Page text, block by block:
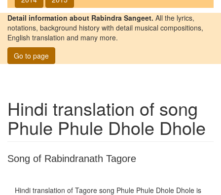
Detail information about Rabindra Sangeet. All the lyrics,
notations, background history with detail musical compositions,
English translation and many more.
Go to page
Hindi translation of song
Phule Phule Dhole Dhole
Song of Rabindranath Tagore
Hindi translation of Tagore song Phule Phule Dhole Dhole is